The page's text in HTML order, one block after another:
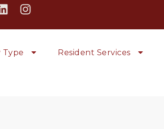
Type Resident Services